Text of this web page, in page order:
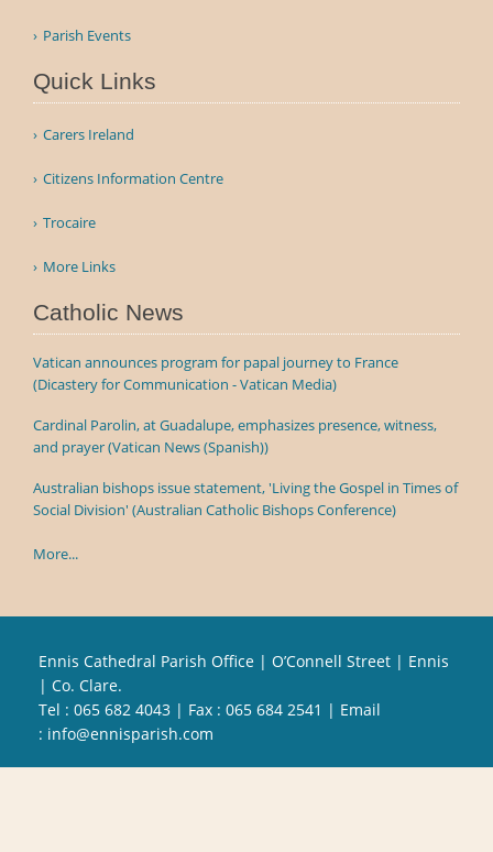
Parish Events
Quick Links
Carers Ireland
Citizens Information Centre
Trocaire
More Links
Catholic News
Vatican announces program for papal journey to France
(Dicastery for Communication - Vatican Media)
Cardinal Parolin, at Guadalupe, emphasizes presence, witness,
and prayer (Vatican News (Spanish))
Australian bishops issue statement, 'Living the Gospel in Times of
Social Division' (Australian Catholic Bishops Conference)
More...
Ennis Cathedral Parish Office | O’Connell Street | Ennis
| Co. Clare.
Tel : 065 682 4043 | Fax : 065 684 2541 | Email
: info@ennisparish.com